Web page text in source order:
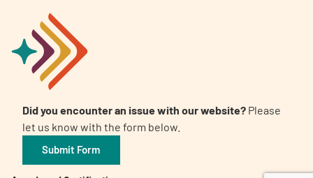
Did you encounter an issue with our website? Please
let us know with the form below.
Submit Form